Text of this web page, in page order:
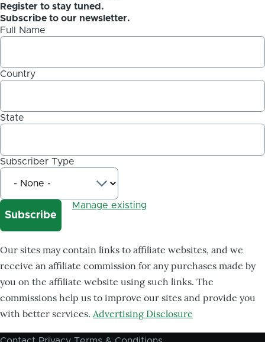
Register to stay tuned.
Subscribe to our newsletter.
Full Name
Country
State
Subscriber Type
Manage existing
Our sites may contain links to affiliate websites, and we
receive an affiliate commission for any purchases made by
you on the affiliate website using such links. The
commissions help us to improve our sites and provide you
with better services. Advertising Disclosure